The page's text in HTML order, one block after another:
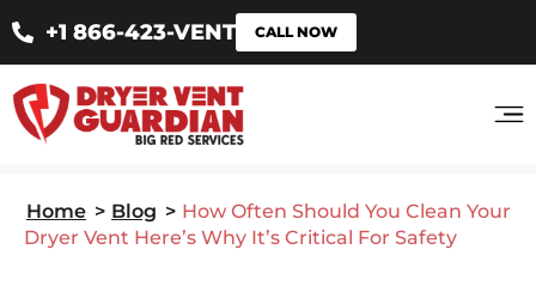
+1 866-423-VENT CALL NOW
Home > Blog > How Often Should You Clean Your
Dryer Vent Here’s Why It’s Critical For Safety